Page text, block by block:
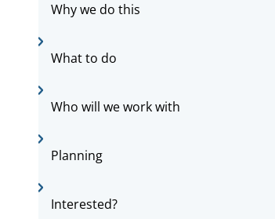
Why we do this
What to do
Who will we work with
Planning
Interested?